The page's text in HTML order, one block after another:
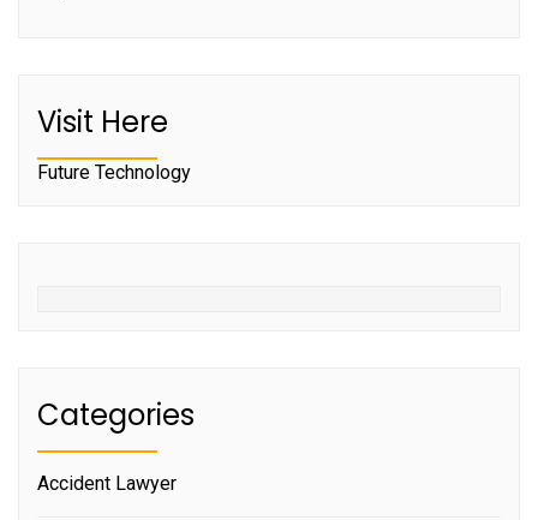
Visit Here
Future Technology
Categories
Accident Lawyer